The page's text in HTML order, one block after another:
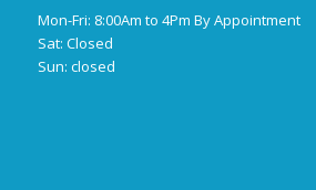
Mon-Fri: 8:00Am to 4Pm By Appointment
Sat: Closed
Sun: closed